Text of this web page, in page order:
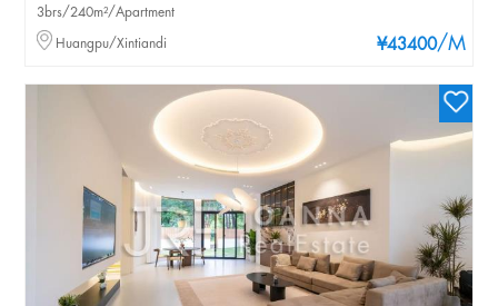
¥43400/M
3brs/240m²/Apartment
Huangpu/Xintiandi